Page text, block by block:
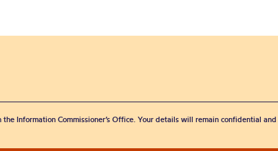
Information Commissioner’s Office. Your details will remain confidential